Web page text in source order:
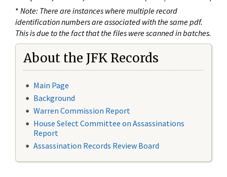
* Note: There are instances where multiple record
identification numbers are associated with the same pdf.
This is due to the fact that the files were scanned in batches.
About the JFK Records
Main Page
Background
Warren Commission Report
House Select Committee on Assassinations
Report
Assassination Records Review Board